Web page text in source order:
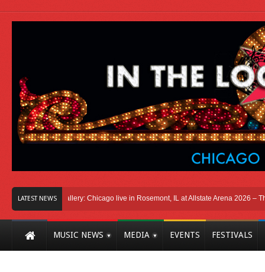
LATEST NEWS
Photo Gallery: Chicago live in Rosemont, IL at Allstate Arena 2026 – The
MUSIC NEWS MEDIA EVENTS FESTIVALS